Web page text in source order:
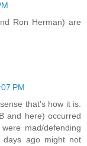
Ron Herman) are
PM
that's how it is.
and here) occurred
mad/defending
ago might not